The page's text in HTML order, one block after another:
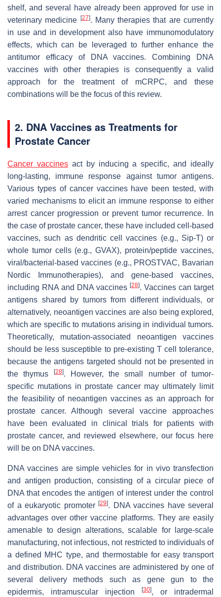
shelf, and several have already been approved for use in
veterinary medicine
[27]. Many therapies that are currently
in use and in development also have immunomodulatory
effects, which can be leveraged to further enhance the
antitumor efficacy of DNA vaccines. Combining DNA
vaccines with other therapies is consequently a valid
approach for the treatment of mCRPC, and these
combinations will be the focus of this review.
2. DNA Vaccines as Treatments for
Prostate Cancer
Cancer vaccinesact by inducing a specific, and ideally
long-lasting, immune response against tumor antigens.
Various types of cancer vaccines have been tested, with
varied mechanisms to elicit an immune response to either
arrest cancer progression or prevent tumor recurrence. In
the case of prostate cancer, these have included cell-based
vaccines, such as dendritic cell vaccines (e.g., Sip-T) or
whole tumor cells (e.g., GVAX), protein/peptide vaccines,
viral/bacterial-based vaccines (e.g., PROSTVAC, Bavarian
Nordic Immunotherapies), and gene-based vaccines,
including RNA and DNA vaccines [28]. Vaccines can target
antigens shared by tumors from different individuals, or
alternatively, neoantigen vaccines are also being explored,
which are specific to mutations arising in individual tumors.
Theoretically, mutation-associated neoantigen vaccines
should be less susceptible to pre-existing T cell tolerance,
because the antigens targeted should not be presented in
the thymus
[28]. However, the small number of tumor-
specific mutations in prostate cancer may ultimately limit
the feasibility of neoantigen vaccines as an approach for
prostate cancer. Although several vaccine approaches
have been evaluated in clinical trials for patients with
prostate cancer, and reviewed elsewhere, our focus here
will be on DNA vaccines.
DNA vaccines are simple vehicles for in vivo transfection
and antigen production, consisting of a circular piece of
DNA that encodes the antigen of interest under the control
of a eukaryotic promoter [29]. DNA vaccines have several
advantages over other vaccine platforms. They are easily
amenable to design alterations, scalable for large-scale
manufacturing, not infectious, not restricted to individuals of
a defined MHC type, and thermostable for easy transport
and distribution. DNA vaccines are administered by one of
several delivery methods such as gene gun to the
epidermis, intramuscular injection
[30], or intradermal